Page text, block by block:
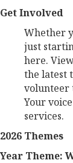
Get Involved
Whether
just
here.
the latest
volunteer
Your
services.
2026 Themes
Year Theme: